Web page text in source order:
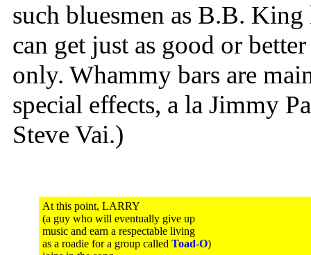
such bluesmen as B.B.
can get just as good or
only. Whammy bars are
special effects, a la Jimmy
Steve Vai.)
At this point, LARRY
(a guy who will eventually give up
music and earn a respectable living
as a roadie for a group called Toad-O)